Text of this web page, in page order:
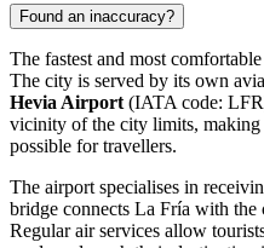
Found an inaccuracy?
The fastest and most
The city is served by its own
Hevia Airport (IATA code:
vicinity of the city limits, making
possible for travellers.
The airport specialises in
bridge connects La Fría with the
Regular air services allow